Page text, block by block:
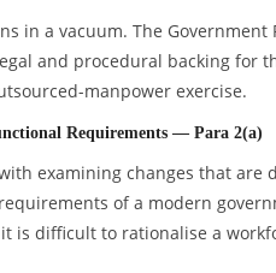
in a vacuum. The
and procedural backing for
manpower exercise.
Requirements — Para 2(a)
examining changes that
of a modern
is difficult to rationalise a